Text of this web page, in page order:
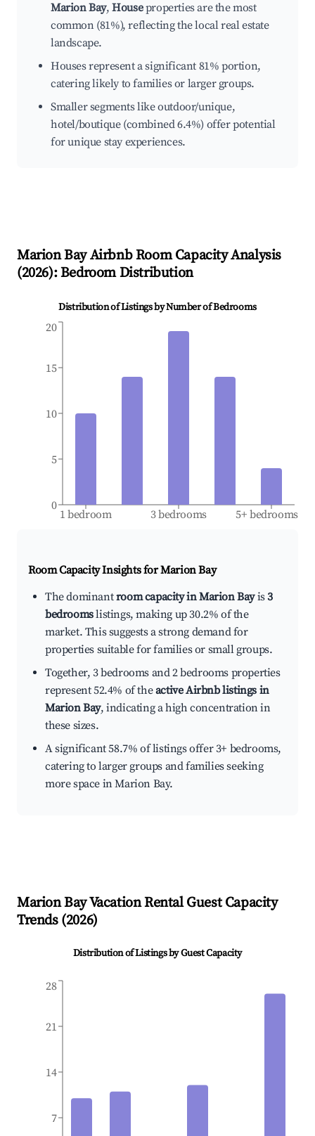
Marion Bay,Houseproperties are the most
common (81%), reflecting the local real estate
landscape.
Houses represent a significant 81% portion,
catering likely to families or larger groups.
Smaller segments like outdoor/unique,
hotel/boutique (combined 6.4%) offer potential
for unique stay experiences.
Marion BayAirbnb Room Capacity Analysis
(2026): Bedroom Distribution
Distribution of Listings by Number of Bedrooms
1 bedroom 3 bedrooms 5+ bedrooms
0
5
10
15
20
Room Capacity Insights forMarion Bay
The dominantroom capacity in Marion Bayis3
bedroomslistings, making up 30.2% of the
market. This suggests a strong demand for
properties suitable for families or small groups.
Together, 3 bedrooms and 2 bedrooms properties
represent 52.4% of theactive Airbnb listings in
Marion Bay, indicating a high concentration in
these sizes.
A significant 58.7% of listings offer 3+ bedrooms,
catering to larger groups and families seeking
more space in Marion Bay.
Marion BayVacation Rental Guest Capacity
Trends (2026)
Distribution of Listings by Guest Capacity
7
14
21
28